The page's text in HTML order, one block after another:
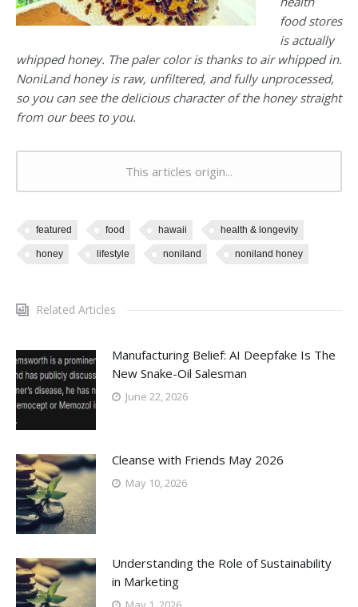
food stores
is actually
whipped honey. The paler color is thanks to air whipped in.
NoniLand honey is raw, unfiltered, and fully unprocessed,
so you can see the delicious character of the honey straight
from our bees to you.
This articles origin...
featured food hawaii health & longevity
honey lifestyle noniland noniland honey
Related Articles
Manufacturing Belief: AI Deepfake Is The
New Snake-Oil Salesman
June 22, 2026
Cleanse with Friends May 2026
May 10, 2026
Understanding the Role of Sustainability
in Marketing